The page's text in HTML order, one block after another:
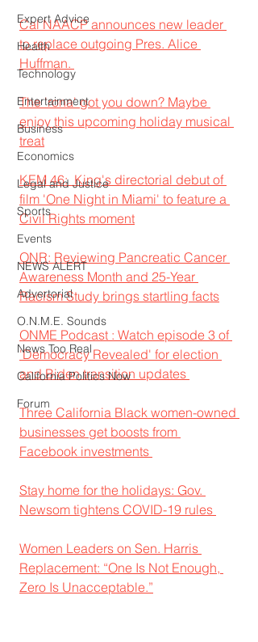
Expert Advice
Health
Technology
Entertainment
Business
Economics
Legal and Justice
Sports
Events
NEWS ALERT
Advertorial
O.N.M.E. Sounds
News Too Real
California Politics Now
Forum
Cal NAACP announces new leader
to replace outgoing Pres. Alice
Huffman.
The 'rona' got you down? Maybe
enjoy this upcoming holiday musical
treat
KEM 46:  King's directorial debut of
film 'One Night in Miami' to feature a
Civil Rights moment
ONR: Reviewing Pancreatic Cancer
Awareness Month and 25-Year
Racism Study brings startling facts
ONME Podcast : Watch episode 3 of
'Democracy Revealed' for election
and Biden transition updates
Three California Black women-owned
businesses get boosts from
Facebook investments
Stay home for the holidays: Gov.
Newsom tightens COVID-19 rules
Women Leaders on Sen. Harris
Replacement: “One Is Not Enough,
Zero Is Unacceptable.”